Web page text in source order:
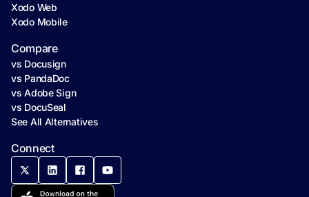
Connect
Xodo Web
Xodo Mobile
Compare
vs Docusign
vs PandaDoc
vs Adobe Sign
vs DocuSeal
See All Alternatives